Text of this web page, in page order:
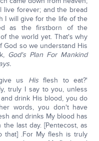
live forever; and the bread
I will give for the life of the
as the firstborn of the
the world yet. That's why
God so we understand His
God's Plan For Mankind
us Hisflesh to eat?'
truly I say to you, unless
drink His blood, you do
words, you don't have
and drinks My blood has
last day. [Pentecost, as
that] .For My flesh is truly